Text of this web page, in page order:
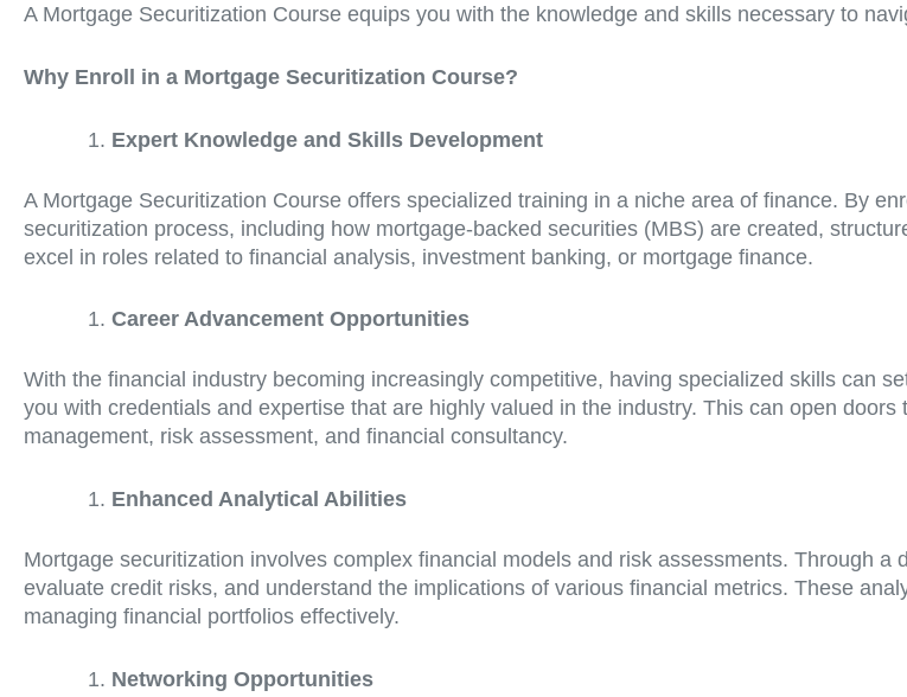
A Mortgage Securitization Course equips you with the knowledge and skills necessary to
Why Enroll in a Mortgage Securitization Course?
Expert Knowledge and Skills Development
A Mortgage Securitization Course offers specialized training in a niche area of finance. By
securitization process, including how mortgage-backed securities (MBS) are created,
excel in roles related to financial analysis, investment banking, or mortgage finance.
Career Advancement Opportunities
With the financial industry becoming increasingly competitive, having specialized skills can
you with credentials and expertise that are highly valued in the industry. This can open
management, risk assessment, and financial consultancy.
Enhanced Analytical Abilities
Mortgage securitization involves complex financial models and risk assessments. Through
evaluate credit risks, and understand the implications of various financial metrics. These
managing financial portfolios effectively.
Networking Opportunities